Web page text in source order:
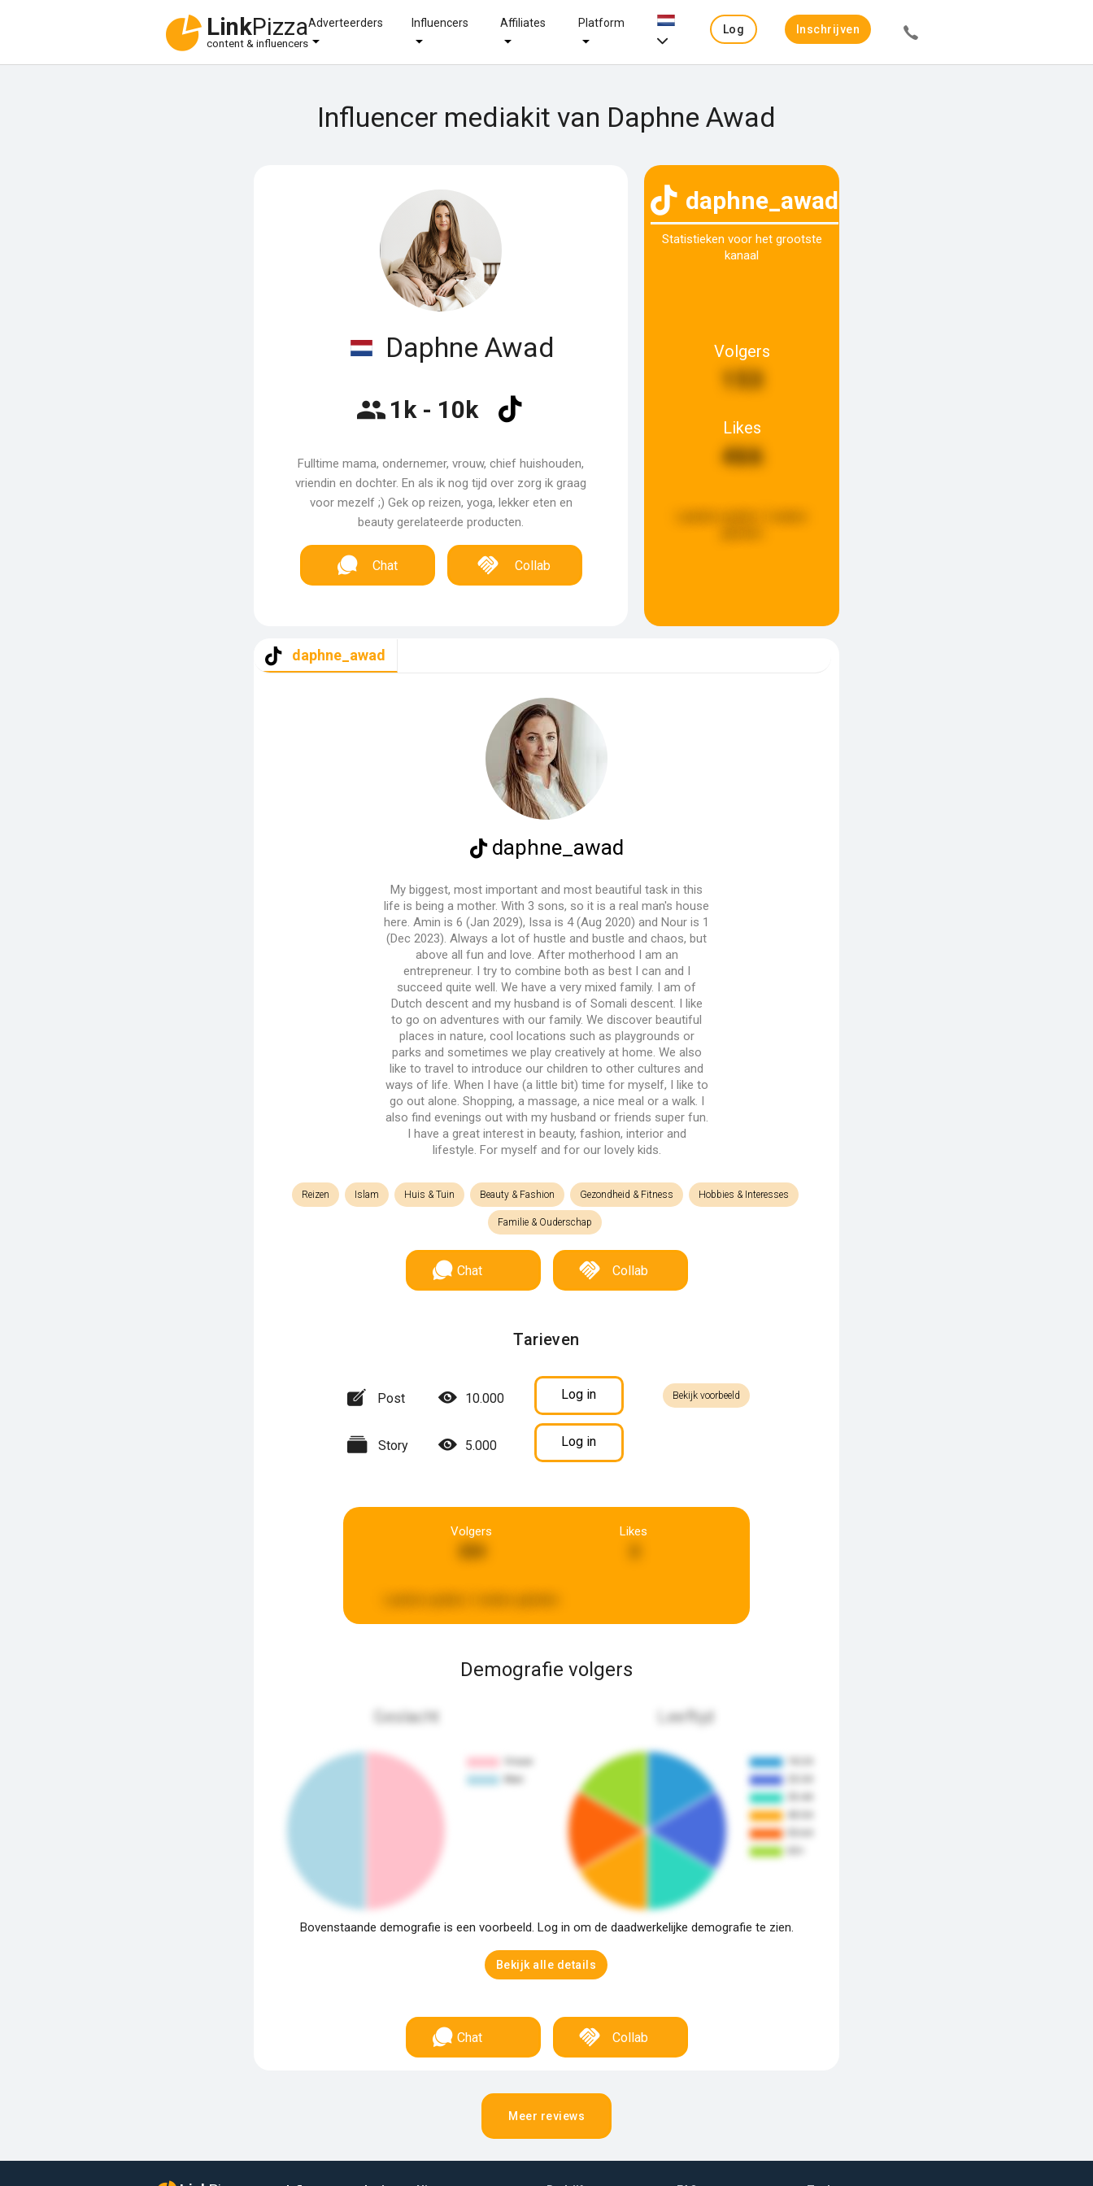
LinkPizza
content & influencers
Adverteerders Influencers Affiliates Platform
Log
Inschrijven
Influencer mediakit van Daphne Awad
Daphne Awad
1k - 10k
Fulltime mama, ondernemer, vrouw, chief huishouden,
vriendin en dochter. En als ik nog tijd over zorg ik graag
voor mezelf ;) Gek op reizen, yoga, lekker eten en
beauty gerelateerde producten.
Chat Collab
daphne_awad
Statistieken voor het grootste
kanaal
Volgers
153
Likes
466
daphne_awad
daphne_awad
My biggest, most important and most beautiful task in this
life is being a mother. With 3 sons, so it is a real man's house
here. Amin is 6 (Jan 2029), Issa is 4 (Aug 2020) and Nour is 1
(Dec 2023). Always a lot of hustle and bustle and chaos, but
above all fun and love. After motherhood I am an
entrepreneur. I try to combine both as best I can and I
succeed quite well. We have a very mixed family. I am of
Dutch descent and my husband is of Somali descent. I like
to go on adventures with our family. We discover beautiful
places in nature, cool locations such as playgrounds or
parks and sometimes we play creatively at home. We also
like to travel to introduce our children to other cultures and
ways of life. When I have (a little bit) time for myself, I like to
go out alone. Shopping, a massage, a nice meal or a walk. I
also find evenings out with my husband or friends super fun.
I have a great interest in beauty, fashion, interior and
lifestyle. For myself and for our lovely kids.
Reizen Islam Huis & Tuin Beauty & Fashion Gezondheid & Fitness Hobbies & Interesses
Familie & Ouderschap
Chat Collab
Tarieven
Post 10.000 Log in Bekijk voorbeeld
Story 5.000 Log in
Volgers Likes
Demografie volgers
Geslacht Leeftijd
Bovenstaande demografie is een voorbeeld. Log in om de daadwerkelijke demografie te zien.
Bekijk alle details
Chat Collab
Meer reviews